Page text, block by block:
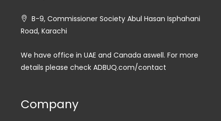
B-9, Commissioner Society Abul Hasan Isphahani
Road, Karachi
We have office in UAE and Canada aswell. For more
details please check ADBUQ.com/contact
Company